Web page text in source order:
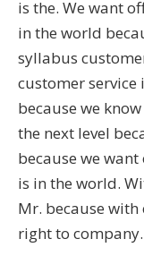
is the. We want
in the world
syllabus
customer service
because we
the next level
because we
is in the world.
Mr. because with
right to company.